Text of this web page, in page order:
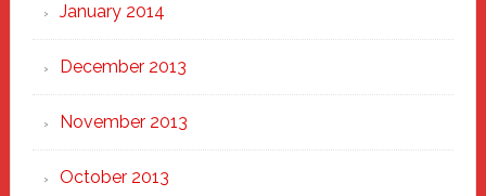
January 2014
December 2013
November 2013
October 2013